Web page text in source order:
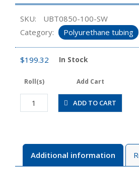
SKU:
UBT0850-100-SW
Category:
Polyurethane tubing
$199.32 In Stock
Roll(s) Add Cart
UBT0850-
100-
ADD TO CART
Additional information